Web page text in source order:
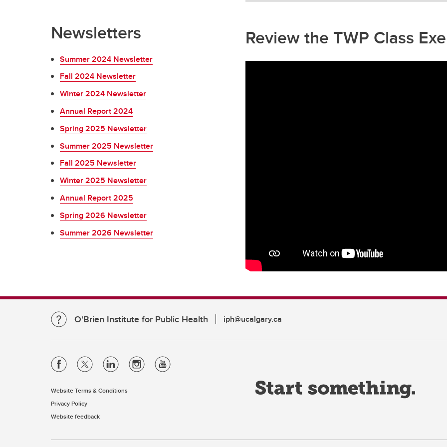
Newsletters
Summer 2024 Newsletter
Fall 2024 Newsletter
Winter 2024 Newsletter
Annual Report 2024
Spring 2025 Newsletter
Summer 2025 Newsletter
Fall 2025 Newsletter
Winter 2025 Newsletter
Annual Report 2025
Spring 2026 Newsletter
Summer 2026 Newsletter
Review the TWP Class
O'Brien Institute for Public Health iph@ucalgary.ca
Website Terms & Conditions
Privacy Policy
Website feedback